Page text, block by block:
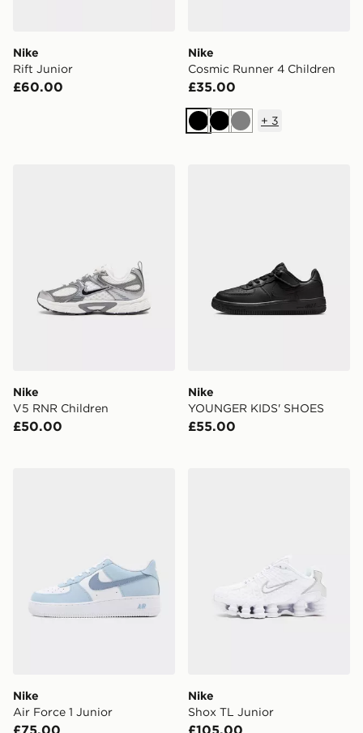
Nike
Rift Junior
£60.00
Nike
Cosmic Runner 4 Children
£35.00
BlackBlackGrey
+ 3
Nike
V5 RNR Children
£50.00
Nike
YOUNGER KIDS' SHOES
£55.00
Nike
Air Force 1 Junior
Nike
Shox TL Junior